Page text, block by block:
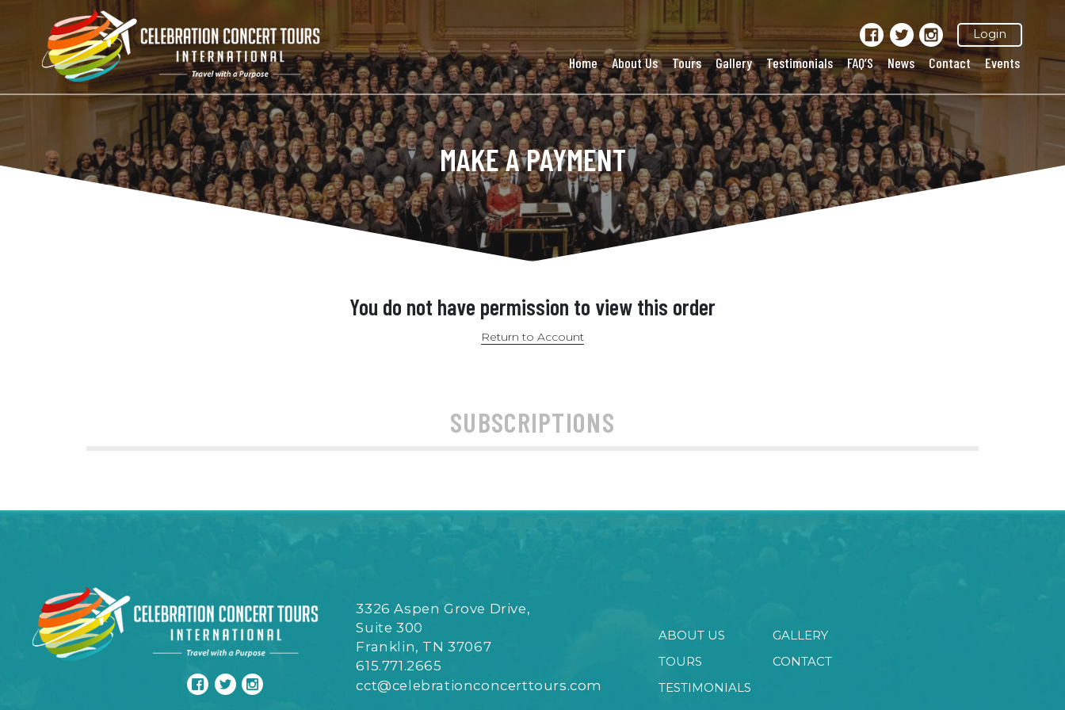
Login
Home About Us Tours Gallery Testimonials FAQ’S News Contact Events
MAKE A PAYMENT
You do not have permission to view this order
Return to Account
SUBSCRIPTIONS
3326 Aspen Grove Drive,
Suite 300
Franklin, TN 37067
615.771.2665
cct@celebrationconcerttours.com
ABOUT US
TOURS
TESTIMONIALS
GALLERY
CONTACT